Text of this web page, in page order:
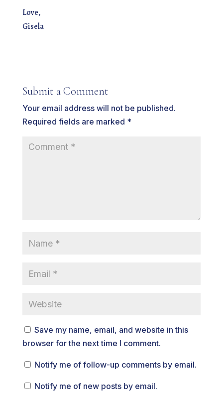
Love,
Gisela
Submit a Comment
Your email address will not be published.
Required fields are marked *
Save my name, email, and website in this
browser for the next time I comment.
Notify me of follow-up comments by email.
Notify me of new posts by email.